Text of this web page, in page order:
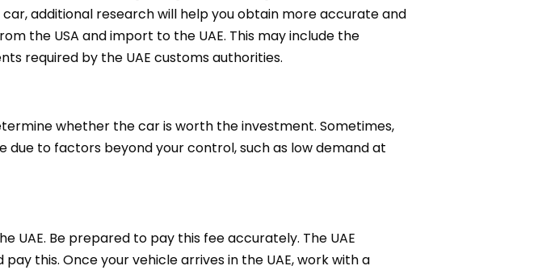
additional research will help you obtain more accurate and
the USA and import to the UAE. This may include the
required by the UAE customs authorities.
whether the car is worth the investment. Sometimes,
to factors beyond your control, such as low demand at
UAE. Be prepared to pay this fee accurately. The UAE
this. Once your vehicle arrives in the UAE, work with a